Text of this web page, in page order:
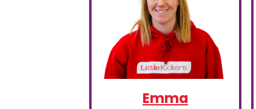
Emma